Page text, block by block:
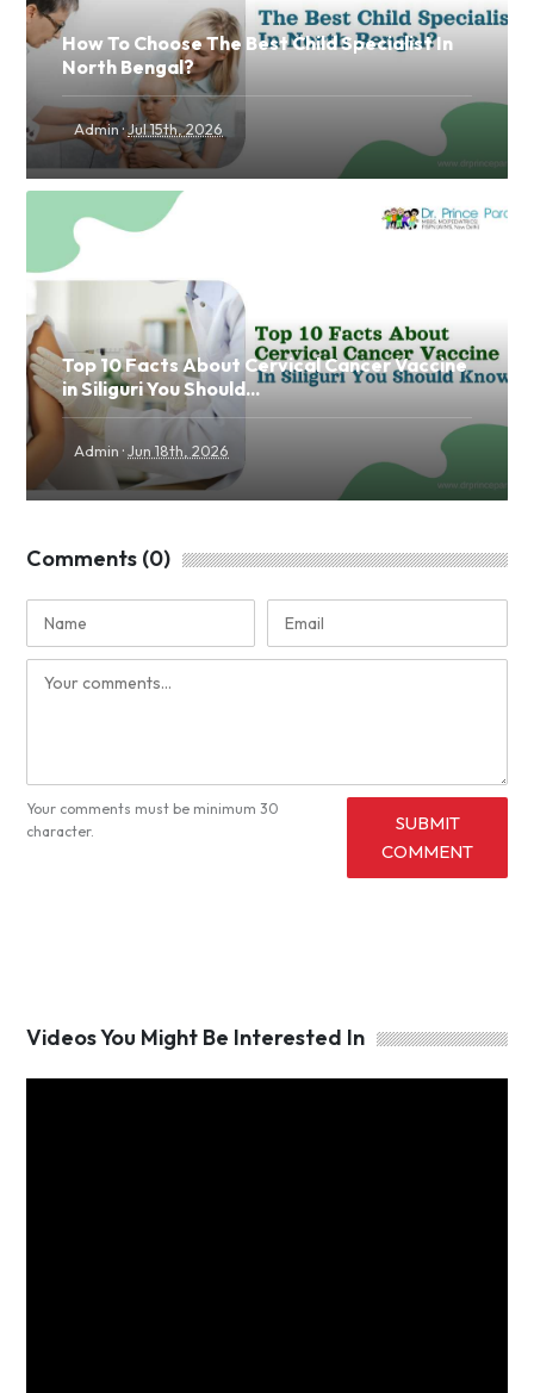
How To Choose The Best Child Specialist In
North Bengal?
Admin·Jul 15th, 2026
Top 10 Facts About Cervical Cancer Vaccine
in Siliguri You Should...
Admin ·Jun 18th, 2026
Comments (0)
Your comments must be minimum 30
character.
SUBMIT
COMMENT
Videos You Might Be Interested In